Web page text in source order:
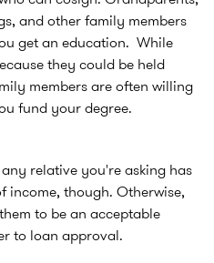
and other family members
get an education. While
they could be held
members are often willing
fund your degree.
relative you're asking has
income, though. Otherwise,
to be an acceptable
to loan approval.